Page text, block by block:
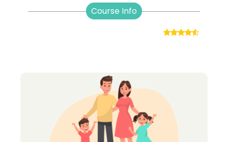
Course Info